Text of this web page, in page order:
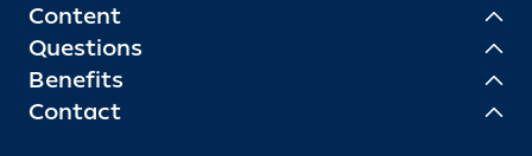
Content
Questions
Benefits
Contact